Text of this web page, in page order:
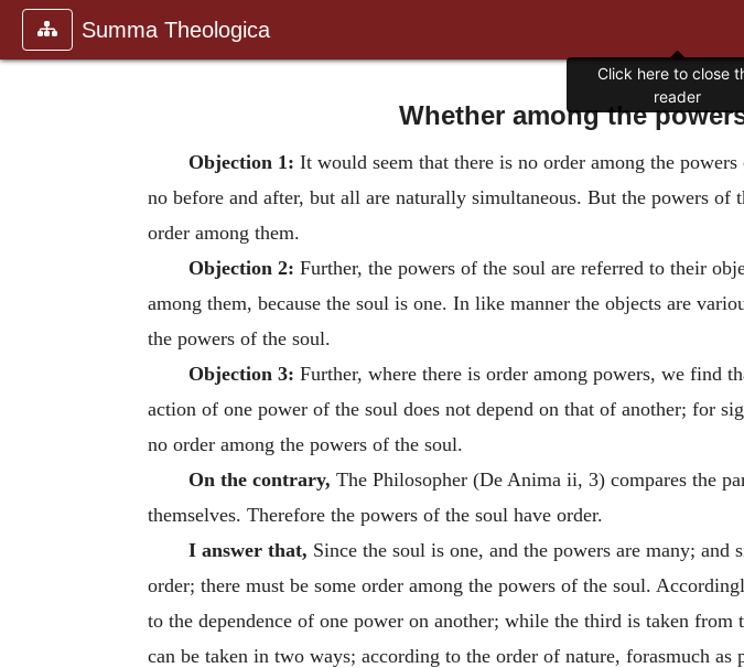
Summa Theologica
Whether among the
Objection 1: It would seem that there is no order among the
no before and after, but all are naturally simultaneous. But the powers
order among them.
Objection 2: Further, the powers of the soul are referred to their
among them, because the soul is one. In like manner the objects are
the powers of the soul.
Objection 3: Further, where there is order among powers, we find
action of one power of the soul does not depend on that of another; for
no order among the powers of the soul.
On the contrary, The Philosopher (De Anima ii, 3) compares the
themselves. Therefore the powers of the soul have order.
I answer that, Since the soul is one, and the powers are many;
order; there must be some order among the powers of the soul.
to the dependence of one power on another; while the third is taken
can be taken in two ways; according to the order of nature, forasmuch
Click here to close
reader